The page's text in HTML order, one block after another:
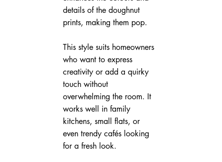
details of the doughnut
prints, making them pop.
This style suits homeowners
who want to express
creativity or add a quirky
touch without
overwhelming the room. It
works well in family
kitchens, small flats, or
even trendy cafés looking
for a fresh look.